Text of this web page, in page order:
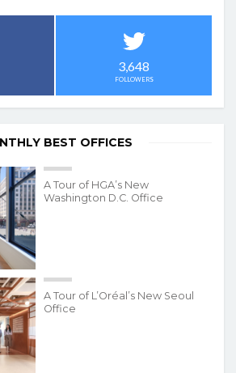
3,648
FOLLOWERS
BEST OFFICES
A Tour of HGA’s New
Washington D.C. Office
A Tour of L’Oréal’s New Seoul
Office